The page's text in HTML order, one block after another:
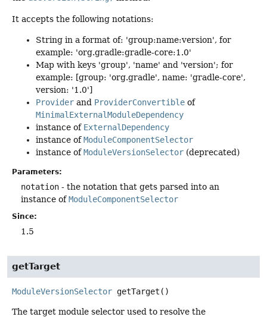
It accepts the following notations:
String in a format of: 'group:name:version', for
example: 'org.gradle:gradle-core:1.0'
Map with keys 'group', 'name' and 'version'; for
example: [group: 'org.gradle', name: 'gradle-core',
version: '1.0']
Provider and ProviderConvertible of
MinimalExternalModuleDependency
instance of ExternalDependency
instance ofModuleComponentSelector
instance ofModuleVersionSelector (deprecated)
Parameters:
notation - the notation that gets parsed into an
instance ofModuleComponentSelector
Since:
1.5
getTarget
ModuleVersionSelector getTarget ()
The target module selector used to resolve the